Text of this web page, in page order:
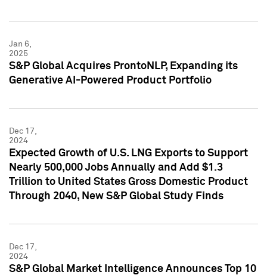
Jan 6,
2025
S&P Global Acquires ProntoNLP, Expanding its
Generative AI-Powered Product Portfolio
Dec 17,
2024
Expected Growth of U.S. LNG Exports to Support
Nearly 500,000 Jobs Annually and Add $1.3
Trillion to United States Gross Domestic Product
Through 2040, New S&P Global Study Finds
Dec 17,
2024
S&P Global Market Intelligence Announces Top 10